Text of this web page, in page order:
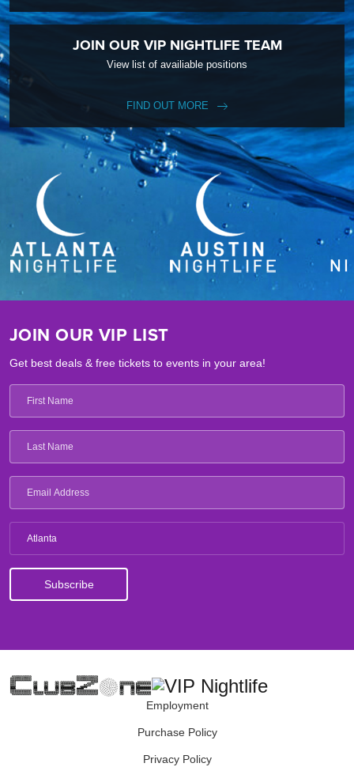
JOIN OUR VIP NIGHTLIFE TEAM
View list of availiable positions
FIND OUT MORE
JOIN OUR VIP LIST
Get best deals & free tickets to events in your area!
Atlanta
Employment
Purchase Policy
Privacy Policy